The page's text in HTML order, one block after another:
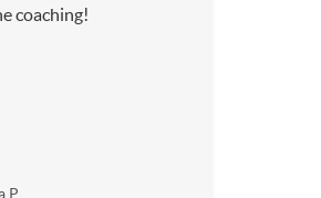
coaching!
P.